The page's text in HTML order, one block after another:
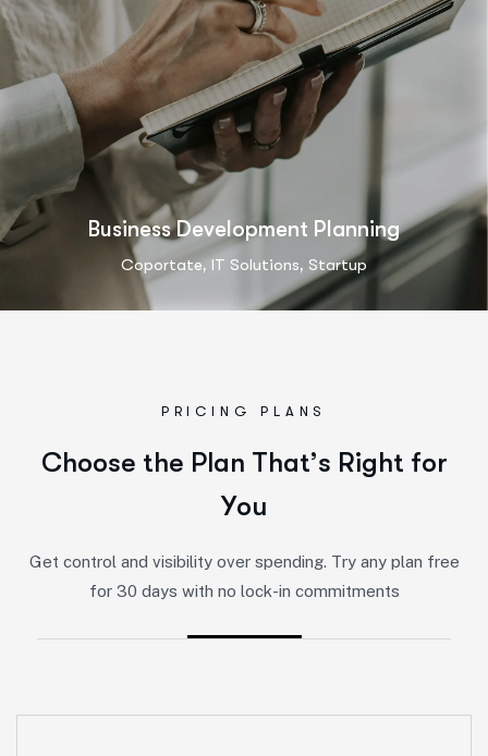
Business Development Planning
Coportate,IT Solutions, Startup
PRICING PLANS
Choose the Plan That’s Right for
You
Get control and visibility over spending. Try any plan free
for 30 days with no lock-in commitments